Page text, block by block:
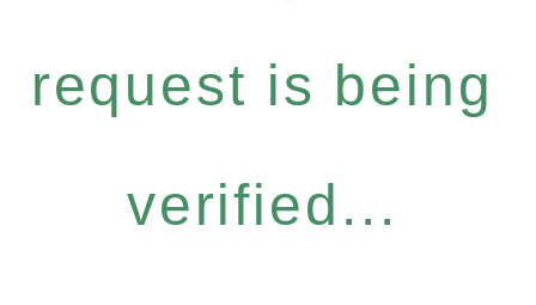
request is being
verified...